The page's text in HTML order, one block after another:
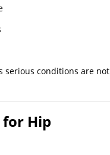
serious conditions are not
for Hip